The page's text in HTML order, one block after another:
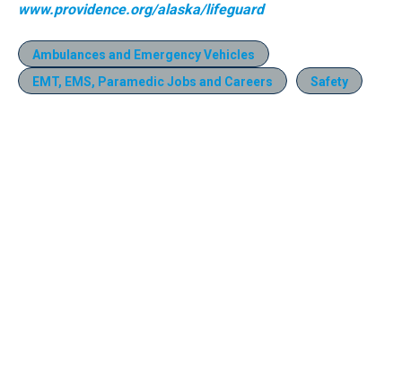
www.providence.org/alaska/lifeguard
Ambulances and Emergency Vehicles
EMT, EMS, Paramedic Jobs and Careers
Safety